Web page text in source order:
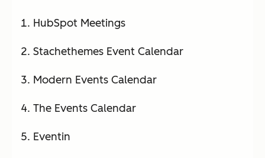
HubSpot Meetings
Stachethemes Event Calendar
Modern Events Calendar
The Events Calendar
Eventin